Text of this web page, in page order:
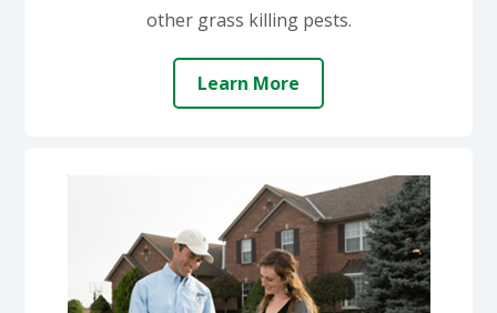
other grass killing pests.
Learn More